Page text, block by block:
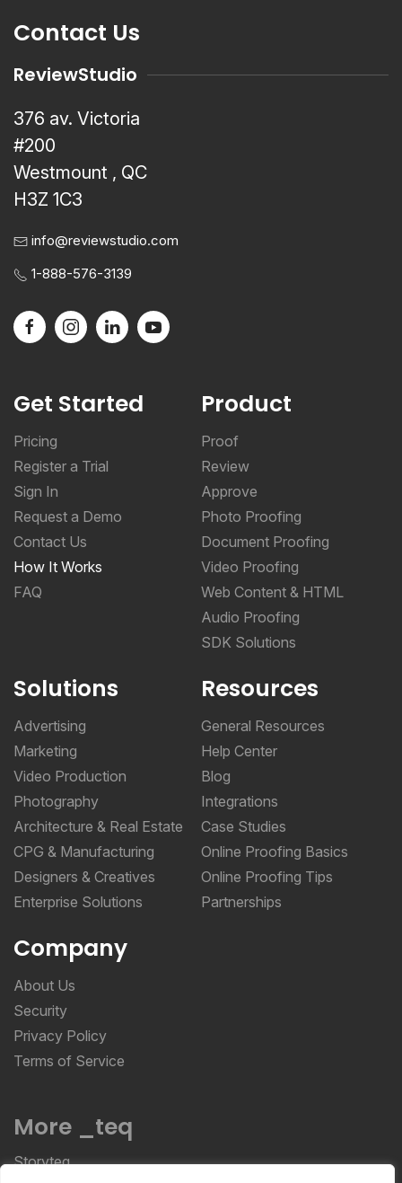
Contact Us
ReviewStudio
376 av. Victoria
#200
Westmount , QC
H3Z 1C3
info@reviewstudio.com
1-888-576-3139
Get Started
Pricing
Register a Trial
Sign In
Request a Demo
Contact Us
How It Works
FAQ
Product
Proof
Review
Approve
Photo Proofing
Document Proofing
Video Proofing
Web Content & HTML
Audio Proofing
SDK Solutions
Solutions
Advertising
Marketing
Video Production
Photography
Architecture & Real Estate
CPG & Manufacturing
Designers & Creatives
Enterprise Solutions
Resources
General Resources
Help Center
Blog
Integrations
Case Studies
Online Proofing Basics
Online Proofing Tips
Partnerships
Company
About Us
Security
Privacy Policy
Terms of Service
More _teq
Storyteq